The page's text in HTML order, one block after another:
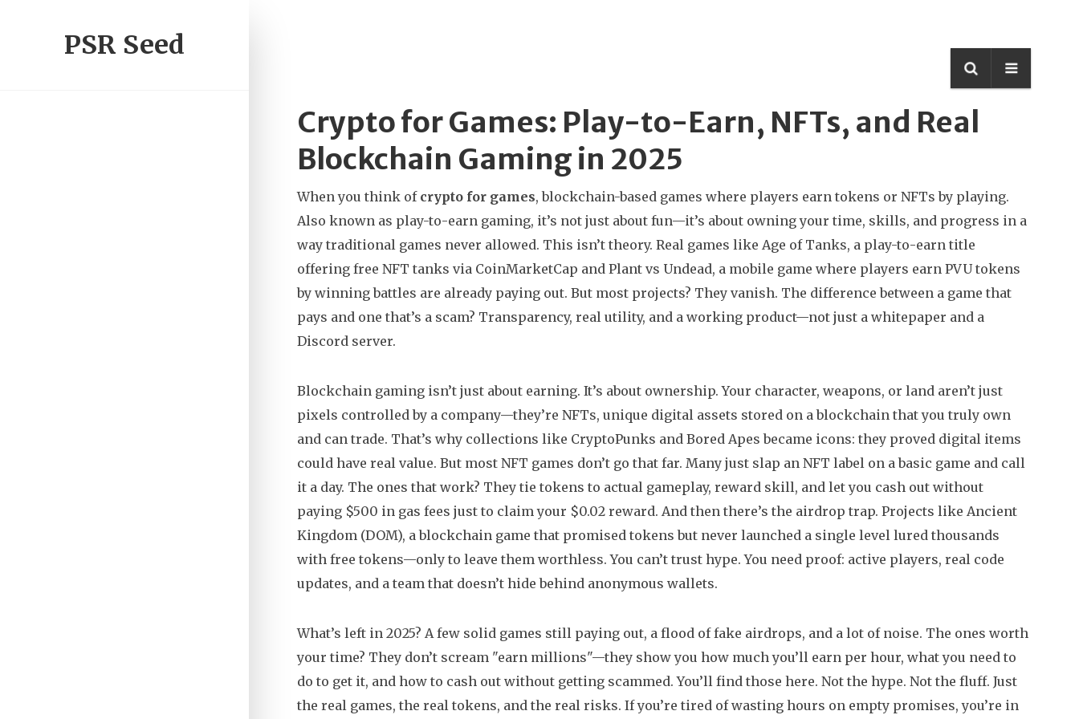
PSR Seed
Crypto for Games: Play-to-Earn, NFTs, and Real
Blockchain Gaming in 2025
When you think of crypto for games,blockchain-based games where players earn tokens or NFTs by playing.
Also known as play-to-earn gaming, it’s not just about fun—it’s about owning your time, skills, and progress in a
way traditional games never allowed. This isn’t theory. Real games like Age of Tanks, a play-to-earn title
offering free NFT tanks via CoinMarketCap and Plant vs Undead, a mobile game where players earn PVU tokens
by winning battles are already paying out. But most projects? They vanish. The difference between a game that
pays and one that’s a scam? Transparency, real utility, and a working product—not just a whitepaper and a
Discord server.
Blockchain gaming isn’t just about earning. It’s about ownership. Your character, weapons, or land aren’t just
pixels controlled by a company—they’re NFTs, unique digital assets stored on a blockchain that you truly own
and can trade. That’s why collections like CryptoPunks and Bored Apes became icons: they proved digital items
could have real value. But most NFT games don’t go that far. Many just slap an NFT label on a basic game and call
it a day. The ones that work? They tie tokens to actual gameplay, reward skill, and let you cash out without
paying $500 in gas fees just to claim your $0.02 reward. And then there’s the airdrop trap. Projects like Ancient
Kingdom (DOM), a blockchain game that promised tokens but never launched a single level lured thousands
with free tokens—only to leave them worthless. You can’t trust hype. You need proof: active players, real code
updates, and a team that doesn’t hide behind anonymous wallets.
What’s left in 2025? A few solid games still paying out, a flood of fake airdrops, and a lot of noise. The ones worth
your time? They don’t scream "earn millions"—they show you how much you’ll earn per hour, what you need to
do to get it, and how to cash out without getting scammed. You’ll find those here. Not the hype. Not the fluff. Just
the real games, the real tokens, and the real risks. If you’re tired of wasting hours on empty promises, you’re in